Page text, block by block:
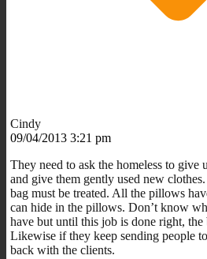
Cindy
09/04/2013 3:21 pm
They need to ask the homeless to
and give them gently used new
bag must be treated. All the pillows
can hide in the pillows. Don’t know
have but until this job is done right, the
Likewise if they keep sending people
back with the clients.